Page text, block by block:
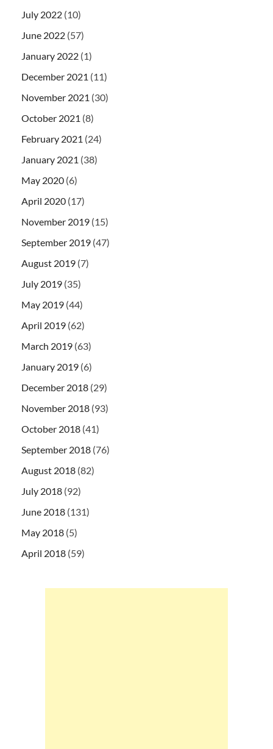
July 2022 (10)
June 2022 (57)
January 2022 (1)
December 2021 (11)
November 2021 (30)
October 2021 (8)
February 2021 (24)
January 2021 (38)
May 2020 (6)
April 2020 (17)
November 2019 (15)
September 2019 (47)
August 2019 (7)
July 2019 (35)
May 2019 (44)
April 2019 (62)
March 2019 (63)
January 2019 (6)
December 2018 (29)
November 2018 (93)
October 2018 (41)
September 2018 (76)
August 2018 (82)
July 2018 (92)
June 2018 (131)
May 2018 (5)
April 2018 (59)